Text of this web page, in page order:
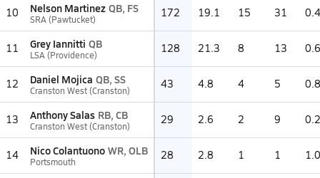
10 Nelson Martinez QB, FS
SRA (Pawtucket) 172 19.1 15 31
11 Grey Iannitti QB
LSA (Providence) 128 21.3 8 13
12 Daniel Mojica QB, SS
Cranston West (Cranston) 43 4.8 4 5
13 Anthony Salas RB, CB
Cranston West (Cranston) 29 2.6 2 9
14 Nico Colantuono WR, OLB
Portsmouth 28 2.8 1 1